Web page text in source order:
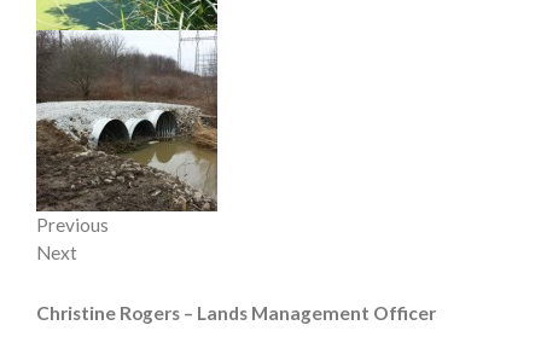
Previous
Next
Christine Rogers – Lands Management Officer